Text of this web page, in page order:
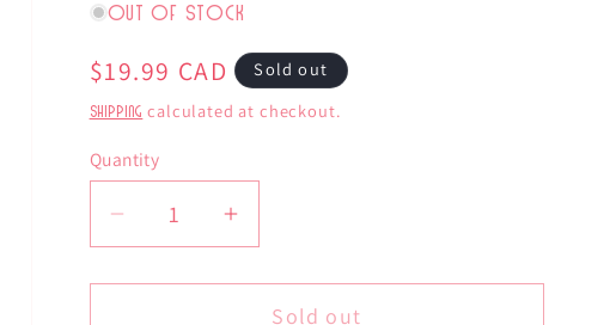
Out of stock
Regular
price
$19.99 CAD Sold out
Shipping calculated at checkout.
Quantity
Decrease
for
Increase
for
Sold out